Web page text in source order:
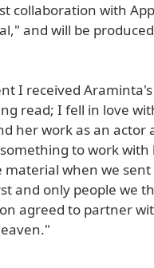
collaboration with
and will be
I received
read; I fell in love
her work as an
to work
when we
and only people we
agreed to partner